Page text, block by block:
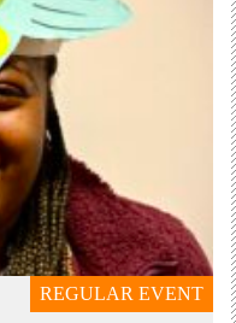
REGULAR EVENT